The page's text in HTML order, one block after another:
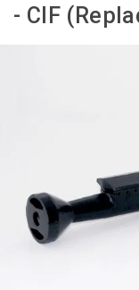
- CIF